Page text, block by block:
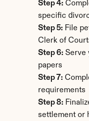
Step 4:
specific
Step 5: File
Clerk of
Step 6: Serve
papers
Step 7:
requirements
Step 8:
settlement or